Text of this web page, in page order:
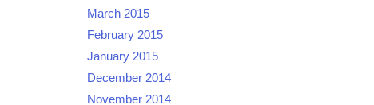
March 2015
February 2015
January 2015
December 2014
November 2014